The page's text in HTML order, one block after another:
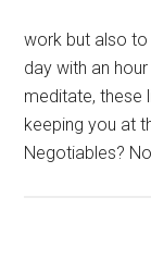
work but also to
day with an
meditate, these
keeping you at
Negotiables?